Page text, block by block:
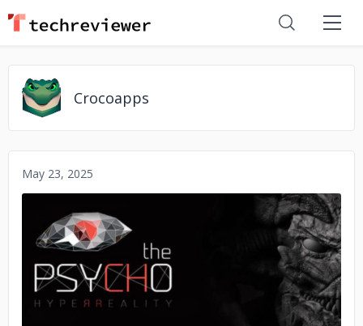
Crocoapps
May 23, 2025
No image